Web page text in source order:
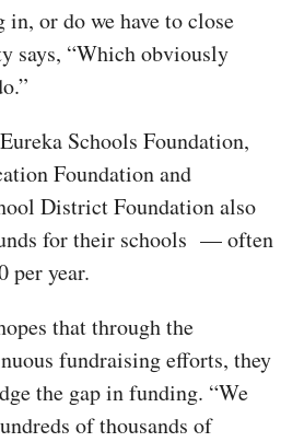
or do we have to close
says, “Which obviously
Schools Foundation,
Foundation and
District Foundation also
for their schools — often
per year.
that through the
fundraising efforts, they
the gap in funding. “We
of thousands of